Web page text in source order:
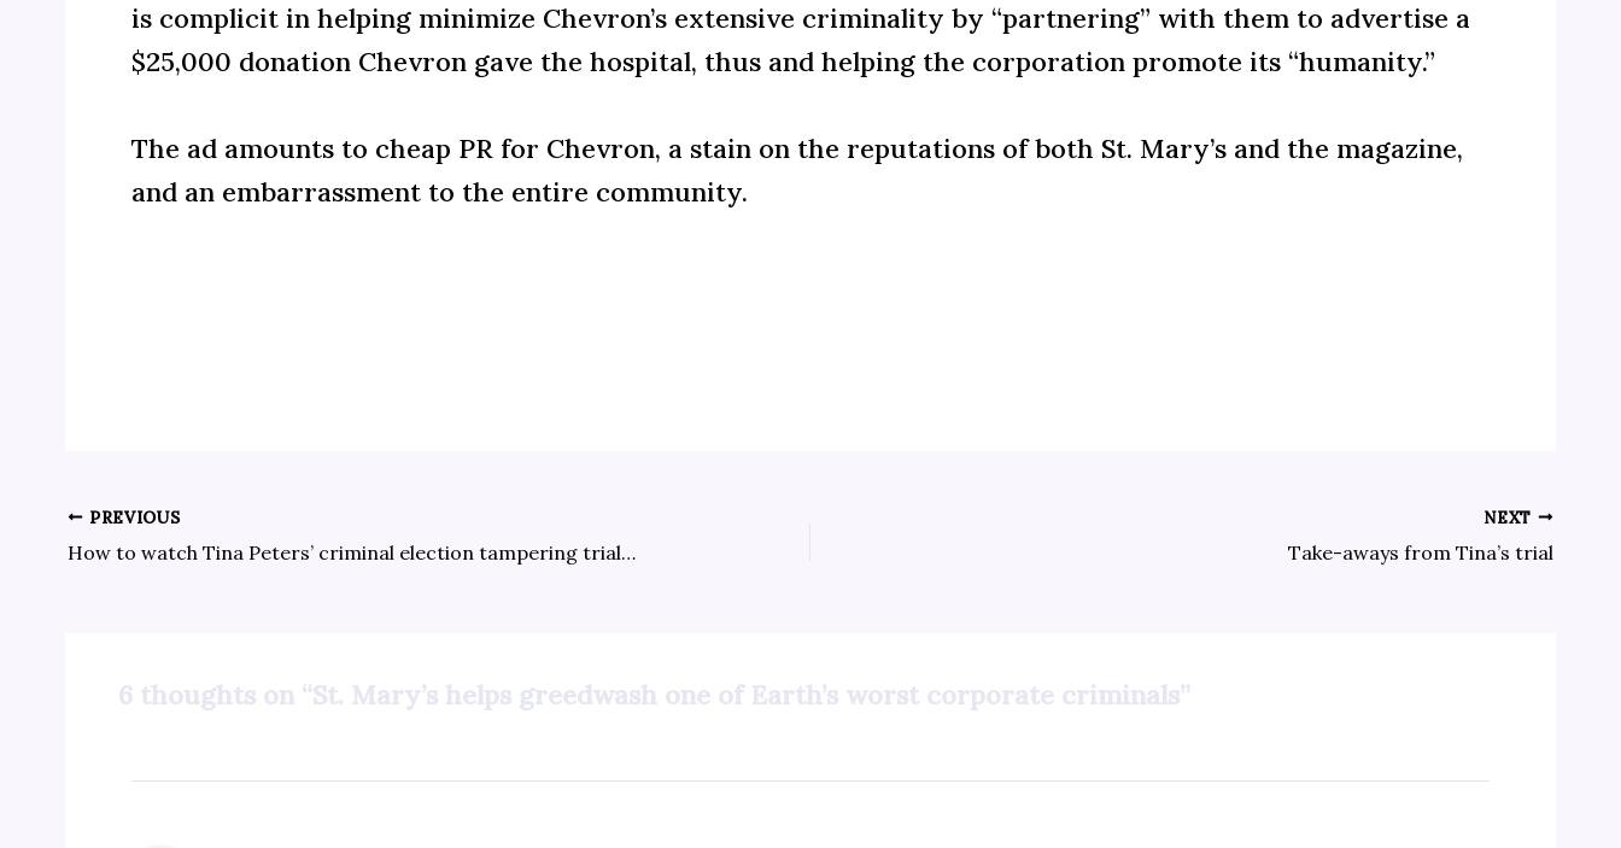
is complicit in helping minimize Chevron’s extensive criminality by “partnering” with them to advertise a
$25,000 donation Chevron gave the hospital, thus and helping the corporation promote its “humanity.”
The ad amounts to cheap PR for Chevron, a stain on the reputations of both St. Mary’s and the magazine,
and an embarrassment to the entire community.
PREVIOUS
How to watch Tina Peters’ criminal election tampering trial online
NEXT
Take-aways from Tina’s trial
6 thoughts on “St. Mary’s helps greedwash one of Earth’s worst corporate criminals”